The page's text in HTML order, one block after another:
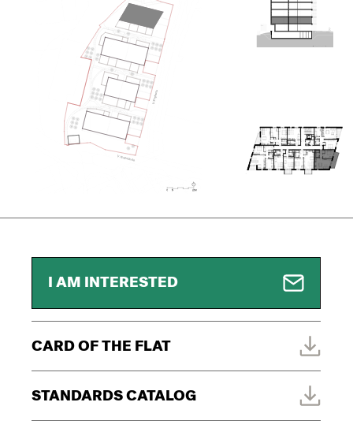
I AM INTERESTED
CARD OF THE FLAT
STANDARDS CATALOG